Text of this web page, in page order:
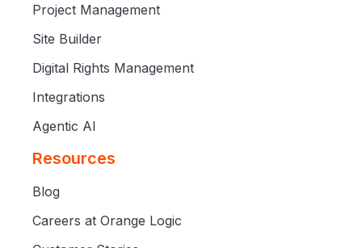
Project Management
Site Builder
Digital Rights Management
Integrations
Agentic AI
Resources
Blog
Careers at Orange Logic